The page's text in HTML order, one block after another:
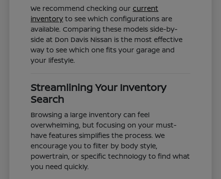
We recommend checking ourcurrent
inventory to see which configurations are
available. Comparing these models side-by-
side at Don Davis Nissan is the most effective
way to see which one fits your garage and
your lifestyle.
Streamlining Your Inventory
Search
Browsing a large inventory can feel
overwhelming, but focusing on your must-
have features simplifies the process. We
encourage you to filter by body style,
powertrain, or specific technology to find what
you need quickly.